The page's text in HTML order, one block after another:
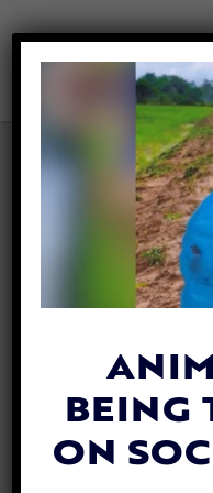
VIDEO:
NEW BLIND
PAL
Katie
BEING
ON